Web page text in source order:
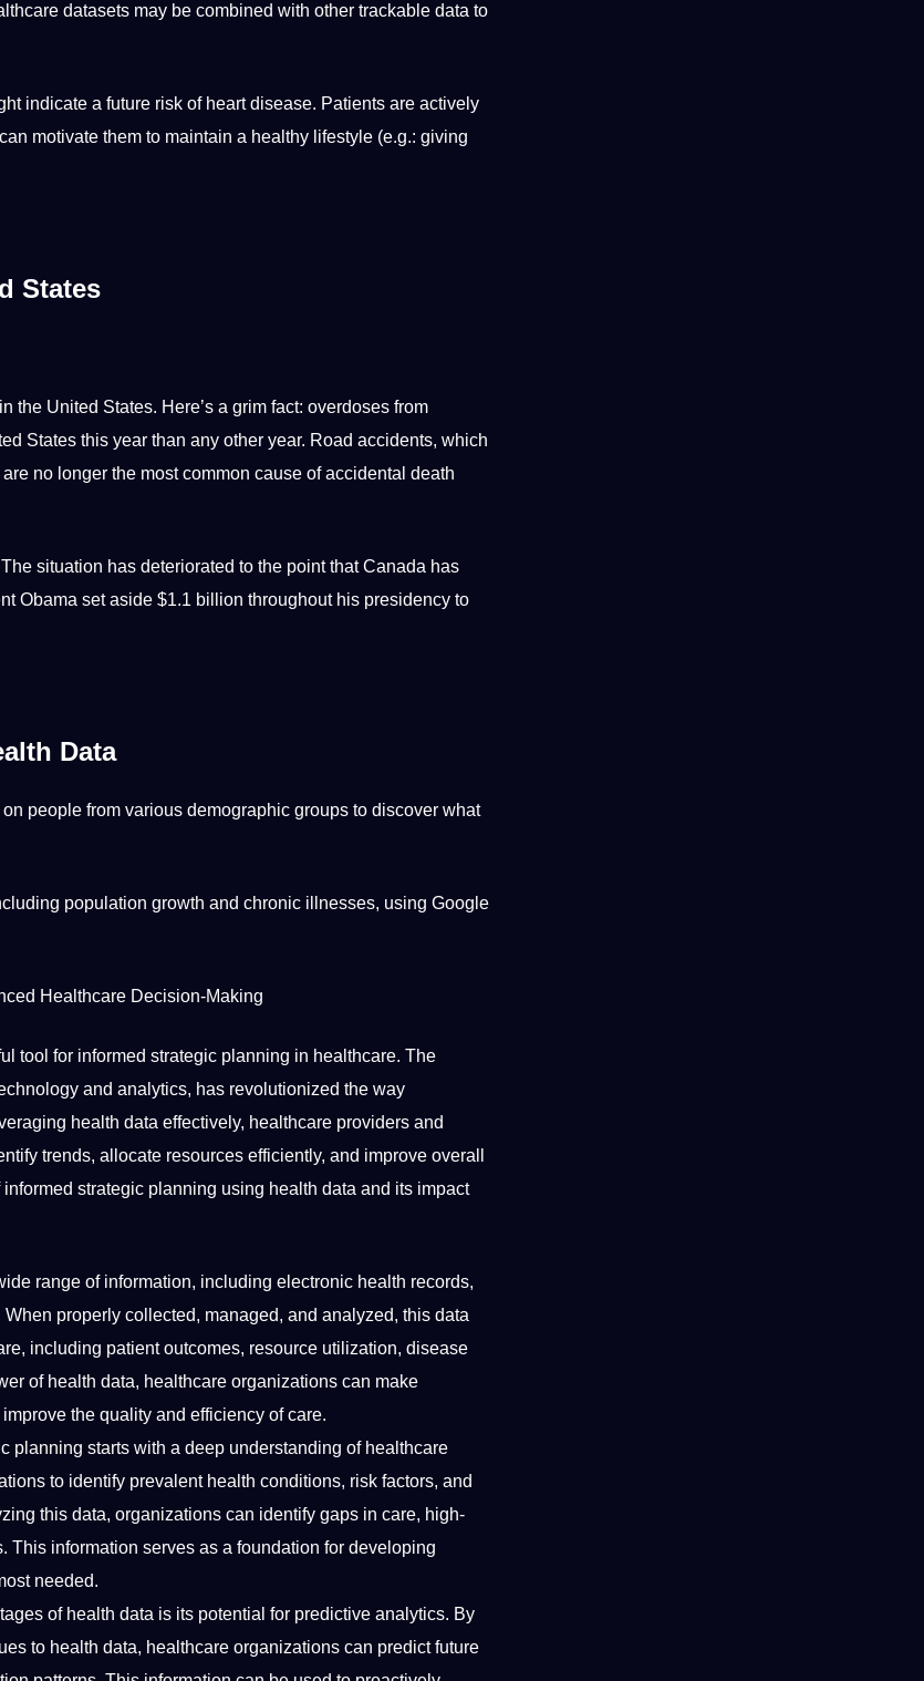
datasets may be combined with other trackable data to
indicate a future risk of heart disease. Patients are actively
motivate them to maintain a healthy lifestyle (e.g.: giving
States
United States. Here’s a grim fact: overdoses from
States this year than any other year. Road accidents, which
no longer the most common cause of accidental death
situation has deteriorated to the pointthatCanada has
Obama setaside $1.1 billion throughout his presidency to
Data
people from various demographic groups to discover what
population growth and chronic illnesses, using Google
Healthcare Decision-Making
tool for informed strategic planning in healthcare. The
and analytics, has revolutionized the way
health data effectively, healthcare providers and
trends, allocate resources efficiently, and improve overall
strategic planning using health data and its impact
range of information, including electronic health records,
properly collected, managed, and analyzed, this data
including patient outcomes, resource utilization, disease
of health data, healthcare organizations can make
the quality and efficiency of care.
planning starts with a deep understanding of healthcare
to identify prevalent health conditions, risk factors, and
this data, organizations can identify gaps in care, high-
This information serves as a foundation for developing
needed.
of health data is its potential for predictive analytics. By
to health data, healthcare organizations can predict future